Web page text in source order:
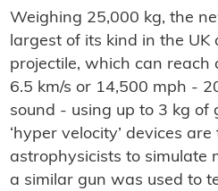
Weighing 25,000 kg, the
largest of its kind in the UK
projectile, which can reach
6.5 km/s or 14,500 mph -
sound - using up to 3 kg of
‘hyper velocity’ devices
astrophysicists to simulate
a similar gun was used to